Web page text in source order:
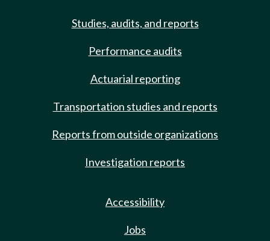
Studies, audits, and reports
Performance audits
Actuarial reporting
Transportation studies and reports
Reports from outside organizations
Investigation reports
Accessibility
Jobs